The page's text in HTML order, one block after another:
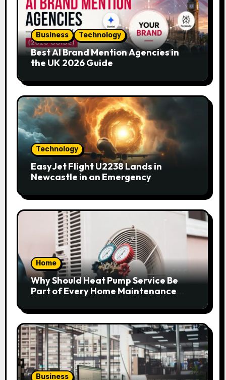
Business Technology
Best AI Brand Mention Agencies in
the UK 2026 Guide
Technology
EasyJet Flight U2238 Lands in
Newcastle in an Emergency
Home
Why Should Heat Pump Service Be
Part of Every Home Maintenance
Business